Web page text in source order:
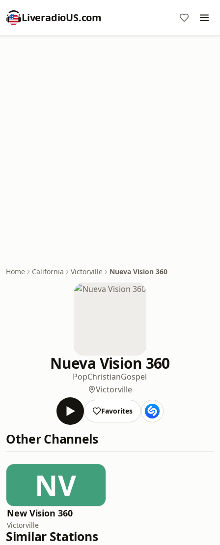
LiveradioUS.com
Home California Victorville Nueva Vision 360
Nueva Vision 360
PopChristianGospel
Victorville
Favorites
Other Channels
NV
New Vision 360
Victorville
Similar Stations